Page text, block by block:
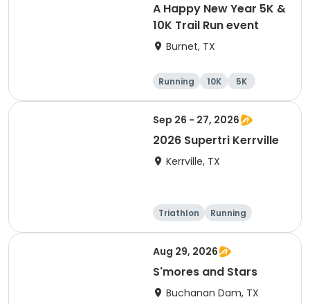
A Happy New Year 5K &
10K Trail Run event
Burnet, TX
Running 10K 5K
Sep 26 - 27, 2026
2026 Supertri Kerrville
Kerrville, TX
Triathlon
Running
Olympic/Intern
Sprint
Aug 29, 2026
S'mores and Stars
Buchanan Dam, TX